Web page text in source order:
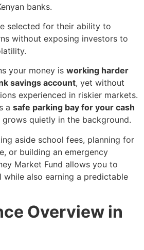
banks.
selected for their ability to
without exposing investors to
your money is working harder
savings account, yet without
experienced in riskier markets.
a safe parking bay for your cash
quietly in the background.
aside school fees, planning for
or building an emergency
Market Fund allows you to
while also earning a predictable
Overview in